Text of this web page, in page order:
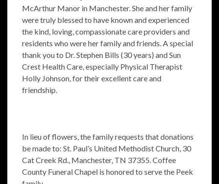
McArthur Manor in Manchester. She and her family
were truly blessed to have known and experienced
the kind, loving, compassionate care providers and
residents who were her family and friends. A special
thank you to Dr. Stephen Bills (30 years) and Sun
Crest Health Care, especially Physical Therapist
Holly Johnson, for their excellent care and
friendship.
In lieu of flowers, the family requests that donations
be made to: St. Paul’s United Methodist Church, 30
Cat Creek Rd., Manchester, TN 37355. Coffee
County Funeral Chapel is honored to serve the Peek